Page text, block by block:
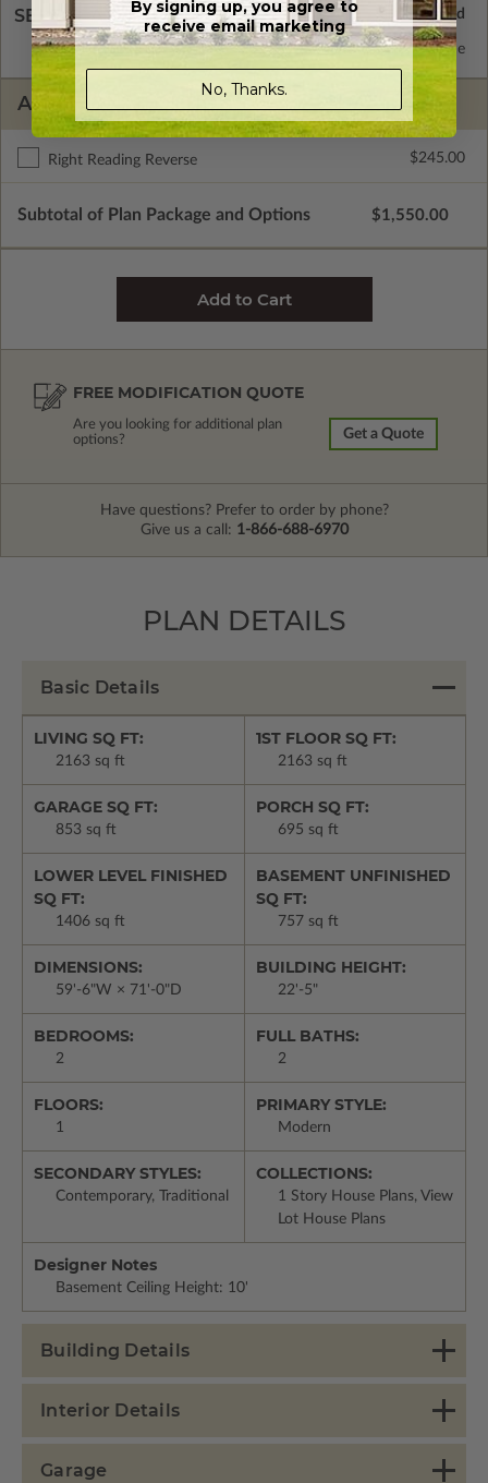
SELECT A WALL TYPE
2x6 Wood Frame Standard with Price
ADDITIONAL OPTIONS
Right Reading Reverse $245.00
Subtotal of Plan Package and Options $1,550.00
FREE MODIFICATION QUOTE
Are you looking for additional plan
options?
Get a Quote
Have questions? Prefer to order by phone?
Give us a call: 1-866-688-6970
PLAN DETAILS
Basic Details
LIVING SQ FT:
2163 sq ft
1ST FLOOR SQ FT:
2163 sq ft
GARAGE SQ FT:
853 sq ft
PORCH SQ FT:
695 sq ft
LOWER LEVEL FINISHED
SQ FT:
1406 sq ft
BASEMENT UNFINISHED
SQ FT:
757 sq ft
DIMENSIONS:
59'-6"W × 71'-0"D
BUILDING HEIGHT:
22'-5"
BEDROOMS:
2
FULL BATHS:
2
FLOORS:
1
PRIMARY STYLE:
Modern
SECONDARY STYLES:
Contemporary, Traditional
COLLECTIONS:
1 Story House Plans, View
Lot House Plans
Designer Notes
Basement Ceiling Height: 10'
Building Details
Interior Details
Garage
By signing up, you agree to
receive email marketing
No, Thanks.